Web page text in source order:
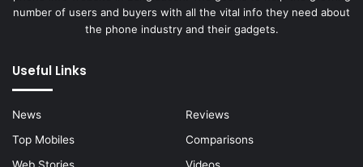
number of users and buyers with all the vital info they need about
the phone industry and their gadgets.
Useful Links
News
Reviews
Top Mobiles
Comparisons